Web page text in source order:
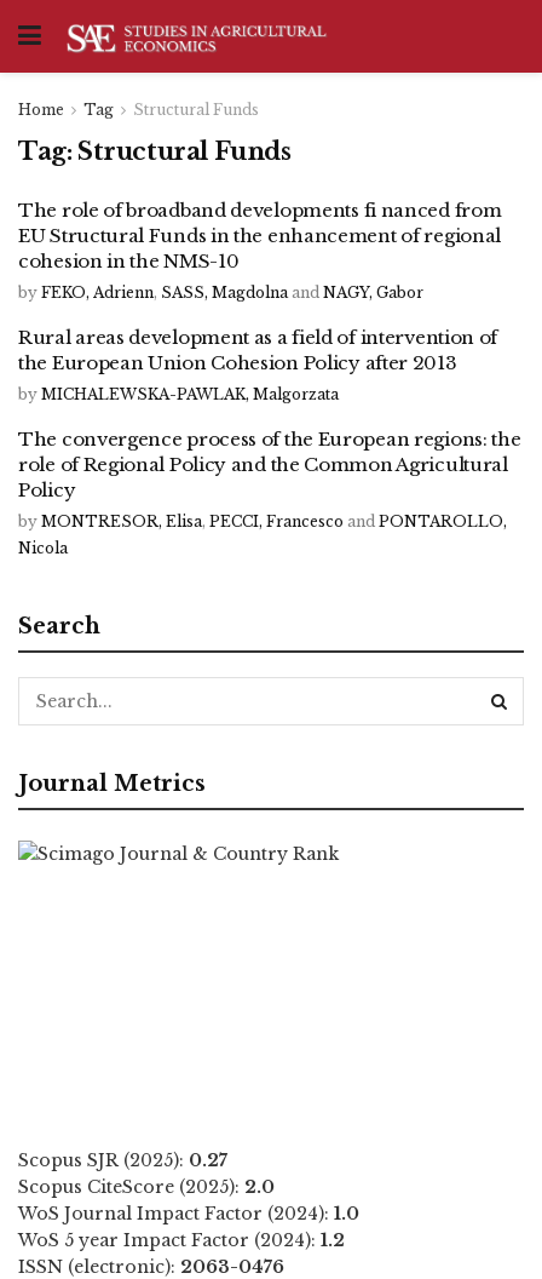
Home Tag Structural Funds
Tag: Structural Funds
The role of broadband developments fi nanced from
EU Structural Funds in the enhancement of regional
cohesion in the NMS-10
by FEKO, Adrienn, SASS, Magdolna and NAGY, Gabor
Rural areas development as a field of intervention of
the European Union Cohesion Policy after 2013
by MICHALEWSKA-PAWLAK, Malgorzata
The convergence process of the European regions: the
role of Regional Policy and the Common Agricultural
Policy
by MONTRESOR, Elisa, PECCI, Francesco and PONTAROLLO,
Nicola
Search
Journal Metrics
Scopus SJR (2025): 0.27
Scopus CiteScore (2025): 2.0
WoS Journal Impact Factor (2024): 1.0
WoS 5 year Impact Factor (2024): 1.2
ISSN (electronic): 2063-0476